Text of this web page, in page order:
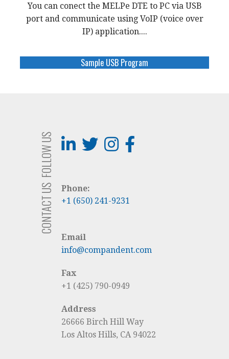
You can conect the MELPe DTE to PC via USB
port and communicate using VoIP (voice over
IP) application....
Sample USB Program
FOLLOW US
Phone:
+1 (650) 241-9231
CONTACT US
Email
info@compandent.com
Fax
+1 (425) 790-0949
Address
26666 Birch Hill Way
Los Altos Hills, CA 94022